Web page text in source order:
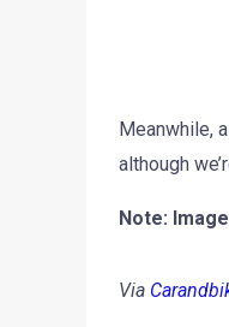
Meanwhile,
although
Note:
Via